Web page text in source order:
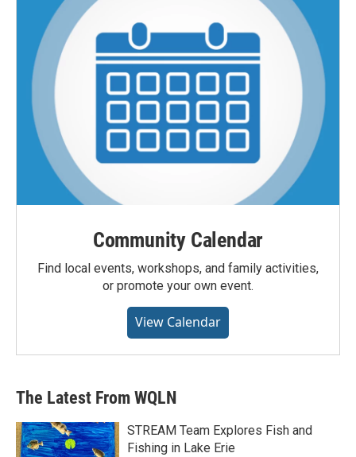
Community Calendar
Find local events, workshops, and family activities,
or promote your own event.
View Calendar
The Latest From WQLN
STREAM Team Explores Fish and
Fishing in Lake Erie